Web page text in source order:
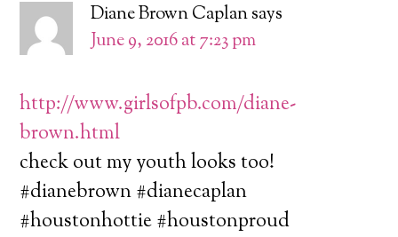
Diane Brown Caplansays
June 9, 2016 at 7:23 pm
http://www.girlsofpb.com/diane-
brown.html
check out my youth looks too!
#dianebrown #dianecaplan
#houstonhottie #houstonproud